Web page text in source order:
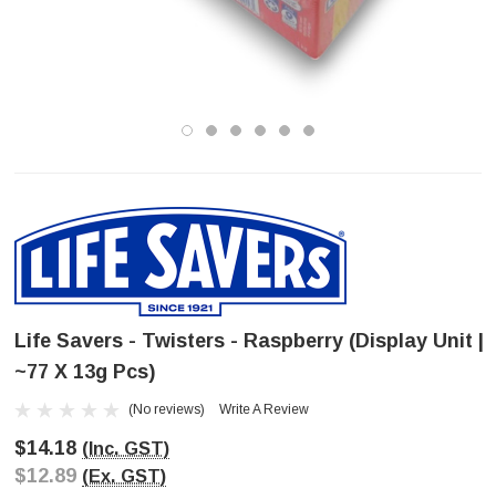
Life Savers - Twisters - Raspberry (Display Unit |
~77 X 13g Pcs)
(No reviews) Write A Review
$14.18 (Inc. GST)
$12.89 (Ex. GST)